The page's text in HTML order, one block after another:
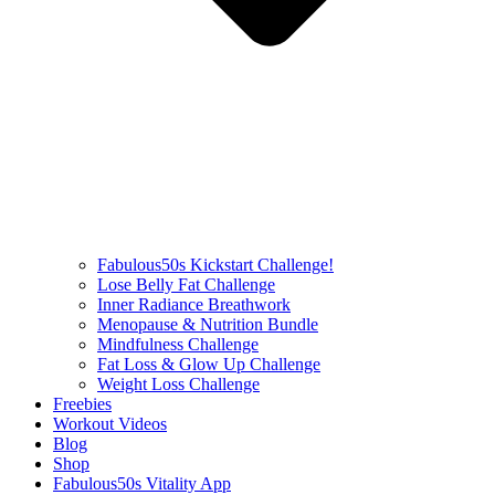
Fabulous50s Kickstart Challenge!
Lose Belly Fat Challenge
Inner Radiance Breathwork
Menopause & Nutrition Bundle
Mindfulness Challenge
Fat Loss & Glow Up Challenge
Weight Loss Challenge
Freebies
Workout Videos
Blog
Shop
Fabulous50s Vitality App